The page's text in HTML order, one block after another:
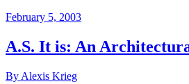
February 5, 2003
A.S. It is: An
By Alexis Krieg